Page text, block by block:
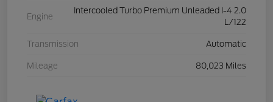
Engine
Intercooled Turbo Premium Unleaded I-4 2.0
L/122
Transmission Automatic
Mileage 80,023 Miles